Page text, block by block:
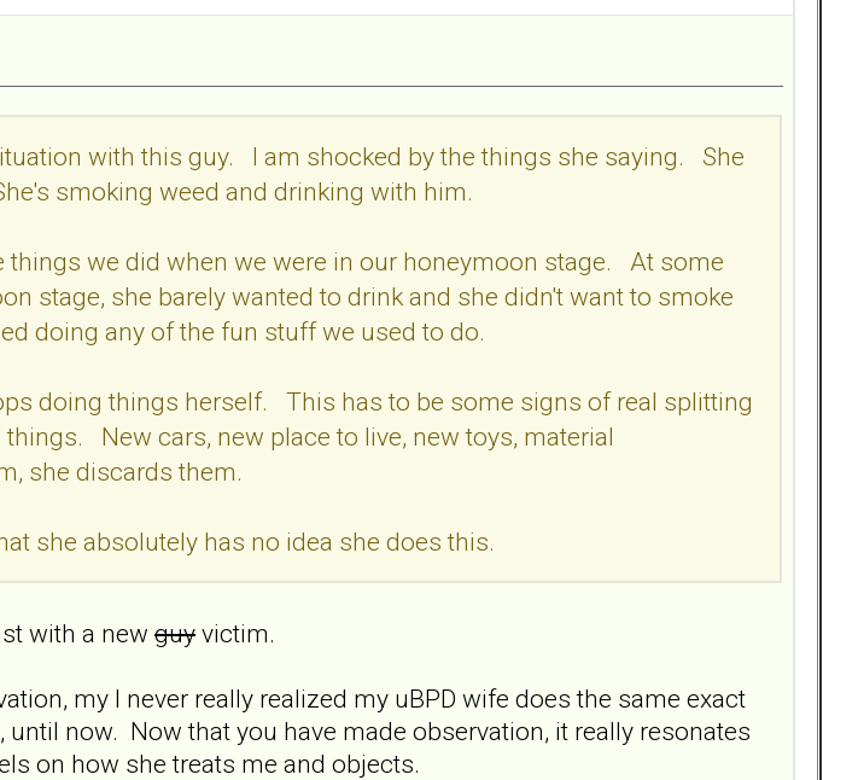
with this guy. I am shocked by the things she saying. She
smoking weed and drinking with him.
things we did when we were in our honeymoon stage. At some
stage, she barely wanted to drink and she didn't want to smoke
doing any of the fun stuff we used to do.
doing things herself. This has to be some signs of real splitting
New cars, new place to live, new toys, material
she discards them.
she absolutely has no idea she does this.
with a new guy victim.
my I never really realized my uBPD wife does the same exact
now. Now that you have made observation, it really resonates
on how she treats me and objects.